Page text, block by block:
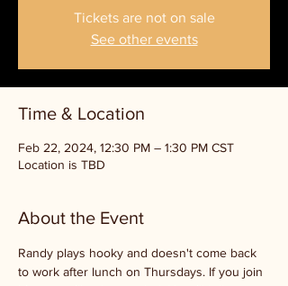
Tickets are not on sale
See other events
Time & Location
Feb 22, 2024, 12:30 PM – 1:30 PM CST
Location is TBD
About the Event
Randy plays hooky and doesn't come back
to work after lunch on Thursdays. If you join